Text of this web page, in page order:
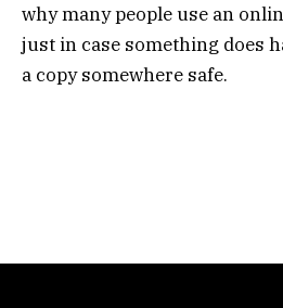
why many people use an
just in case something does
a copy somewhere safe.